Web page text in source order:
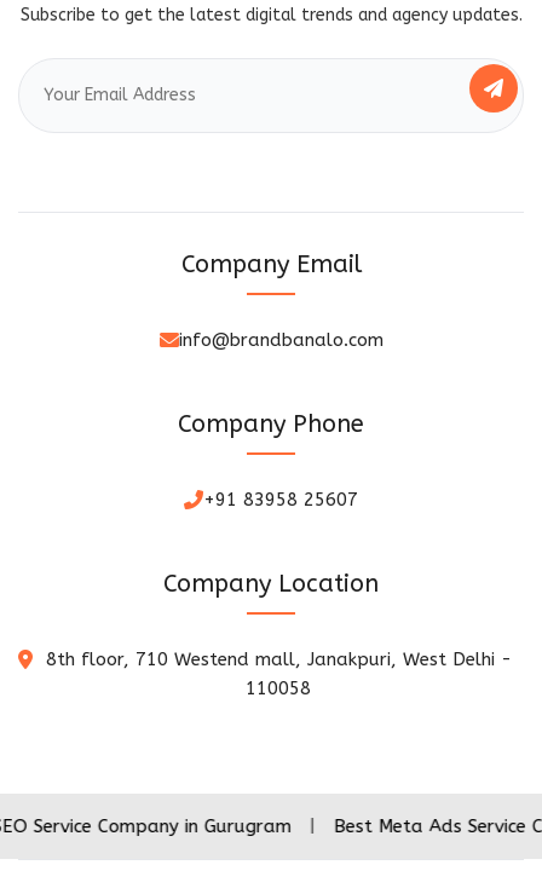
Subscribe to get the latest digital trends and agency updates.
Company Email
info@brandbanalo.com
Company Phone
+91 83958 25607
Company Location
8th floor, 710 Westend mall, Janakpuri, West Delhi -
110058
Company in Gurugram | Best Meta Ads Service Company